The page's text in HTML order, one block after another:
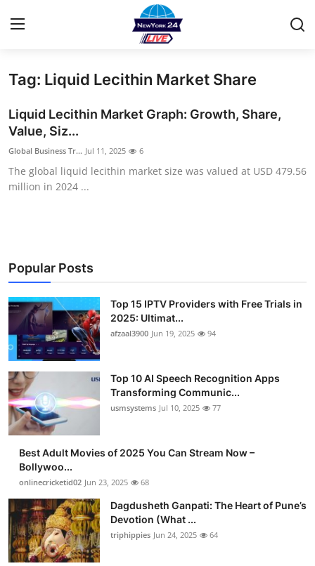
Home
Contact
Privacy Policy
About
Submit Press Release
Guest Posting
Advertise with US
How To
Support Number
Tech
Real Estate
Crypto
Tag: Liquid Lecithin Market Share
Liquid Lecithin Market Graph: Growth, Share,
Value, Siz...
Global Business Tr... Jul 11, 2025 6
The global liquid lecithin market size was valued at USD 479.56
million in 2024 ...
Popular Posts
Top 15 IPTV Providers with Free Trials in
2025: Ultimat...
afzaal3900 Jun 19, 2025 94
Top 10 AI Speech Recognition Apps
Transforming Communic...
usmsystems Jul 10, 2025 77
Best Adult Movies of 2025 You Can Stream Now –
Bollywoo...
onlinecricketid02 Jun 23, 2025 68
Dagdusheth Ganpati: The Heart of Pune’s
Devotion (What ...
triphippies Jun 24, 2025 64